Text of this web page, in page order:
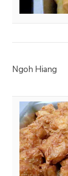
Ngoh Hiang